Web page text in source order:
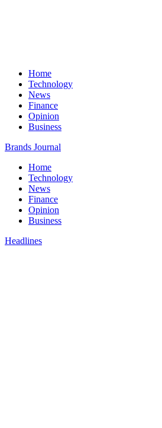
Home
Technology
News
Finance
Opinion
Business
Brands Journal
Home
Technology
News
Finance
Opinion
Business
Headlines